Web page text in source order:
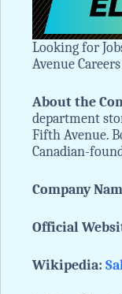
Looking for
Avenue
About the
department
Fifth Avenue.
Canadian-
Company
Official
Wikipedia: